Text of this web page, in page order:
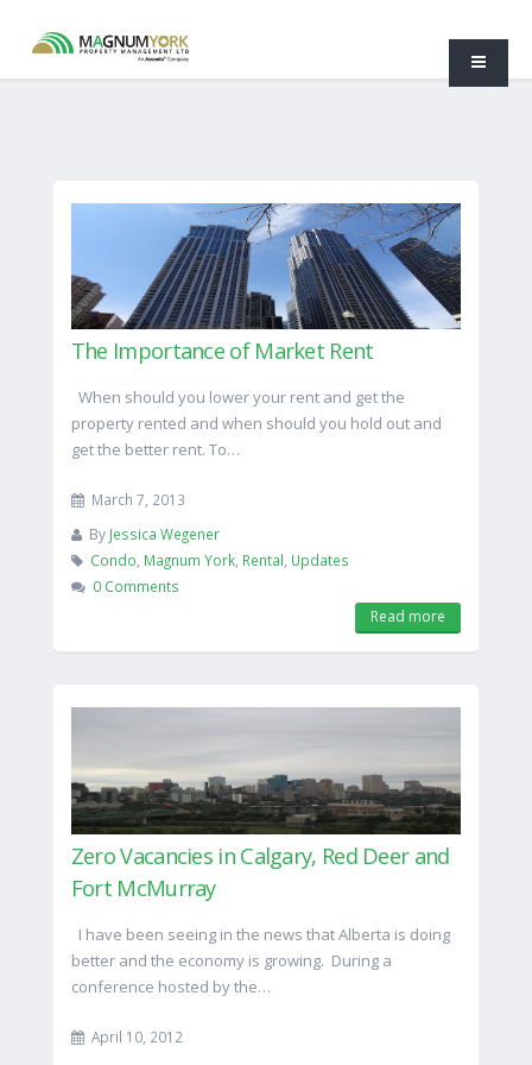
The Importance of Market Rent
When should you lower your rent and get the
property rented and when should you hold out and
get the better rent. To…
March 7, 2013
By Jessica Wegener
Condo, Magnum York, Rental, Updates
0 Comments
Read more
Zero Vacancies in Calgary, Red Deer and
Fort McMurray
I have been seeing in the news that Alberta is doing
better and the economy is growing. During a
conference hosted by the…
April 10, 2012